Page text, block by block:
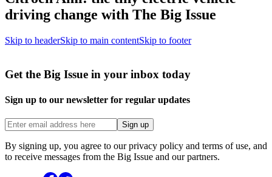
driving change with The Big Issue
Skip to headerSkip to main contentSkip to footer
Get the Big Issue in your inbox today
Sign up to our newsletter for regular updates
Sign up
By signing up, you agree to our privacy policy and terms of use, and
to receive messages from the Big Issue and our partners.